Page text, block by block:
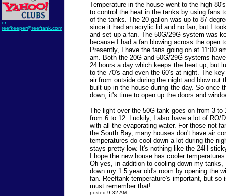
or
reefkeeper@reeftank.com
Temperature in the house went to the high
to control the heat in the tanks by using fans
of the tanks. The 20-gallon was up to 87
since it had an acrylic lid and no fan, but I
and set up a fan. The 50G/29G system was
because I had a fan blowing across the open
Presently, I have the fans going on at 11:00
am. Both the 20G and 50G/29G systems
24 hours a day which keeps the heat up, but
to the 70's and even the 60's at night. The
air from outside during the night and blow out
built up in the house during the day. So once
down, it's time to open up the doors and
The light over the 50G tank goes on from 3 to
from 6 to 12. Luckily, I also have a lot of RO/
with all the evaporating water. For those not
the South Bay, many houses don't have air
temperatures do cool down a lot during the
stays pretty low. It's nothing like the 24H
I hope the new house has cooler
Oh yes, in addition to cooling down my
down my 1.5 year old's room by opening the
fan. Reeftank temperature's important, but so
must remember that!
posted 9:32 AM